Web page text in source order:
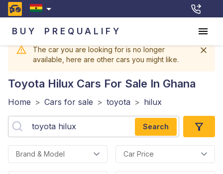
BUY PREQUALIFY
The car you are looking for is no longer
available, here are other cars you might like.
Toyota Hilux Cars For Sale In Ghana
Home > Cars for sale > toyota > hilux
Search
Brand & Model Car Price